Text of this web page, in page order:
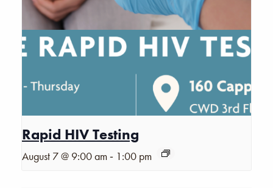
Rapid HIV Testing
August 7 @ 9:00 am - 1:00 pm